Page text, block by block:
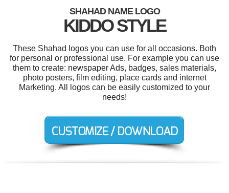
SHAHAD NAME LOGO
KIDDO STYLE
These Shahad logos you can use for all occasions. Both
for personal or professional use. For example you can use
them to create: newspaper Ads, badges, sales materials,
photo posters, film editing, place cards and internet
Marketing. All logos can be easily customized to your
needs!